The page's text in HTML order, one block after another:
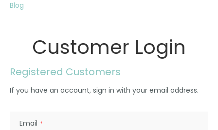
Blog
Customer Login
Registered Customers
If you have an account, sign in with your email address.
Email